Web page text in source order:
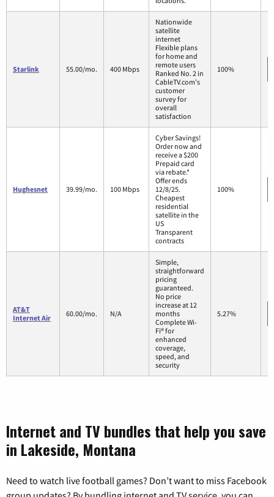
Starlink 55.00/mo. 400 Mbps
Nationwide
satellite
internet
Flexible plans
for home and
remote users
Ranked No. 2 in
CableTV.com's
customer
survey for
overall
satisfaction
100%
Hughesnet 39.99/mo. 100 Mbps
Cyber Savings!
Order now and
receive a $200
Prepaid card
via rebate.*
Offer ends
12/8/25.
Cheapest
residential
satellite in the
US
Transparent
contracts
100%
AT&T
Internet Air
60.00/mo. N/A
Simple,
straightforward
pricing
guaranteed.
No price
increase at 12
months
Complete Wi-
Fi® for
enhanced
coverage,
speed, and
security
5.27%
Internet and TV bundles that help you save
in Lakeside, Montana
Need to watch live football games? Don’t want to miss Facebook